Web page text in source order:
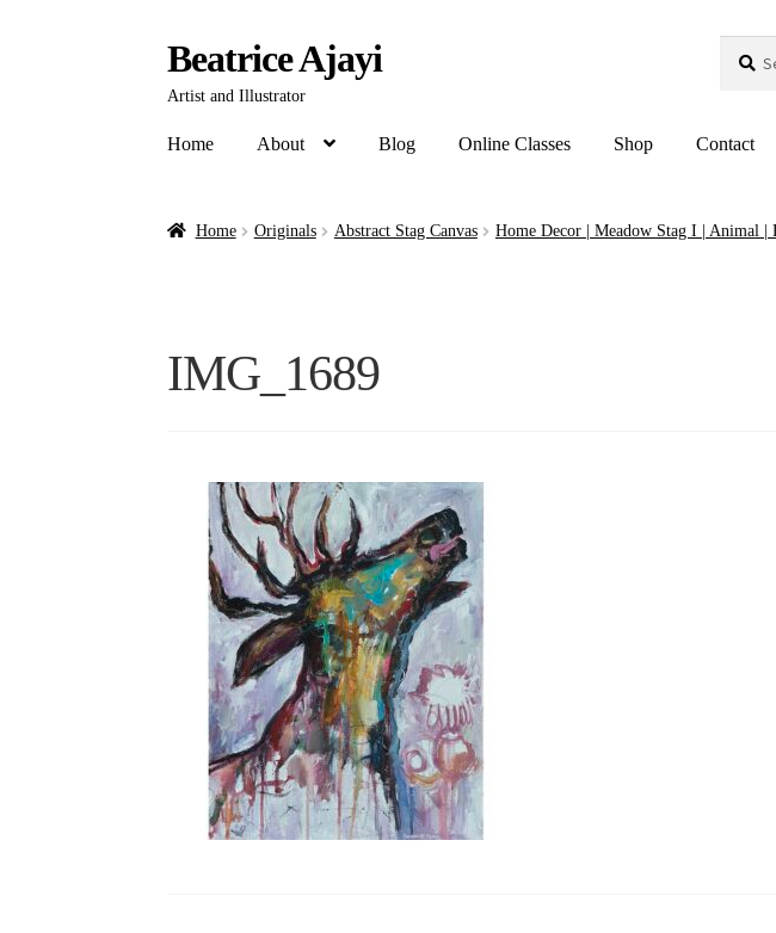
Beatrice Ajayi
Artist and Illustrator
Search
Home About Blog Online Classes Shop Contact
Home Originals Abstract Stag Canvas Home Decor | Meadow Stag I | Animal
IMG_1689